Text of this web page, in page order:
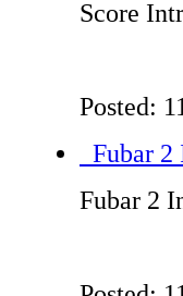
Score
Posted:
Fubar 2
Fubar 2